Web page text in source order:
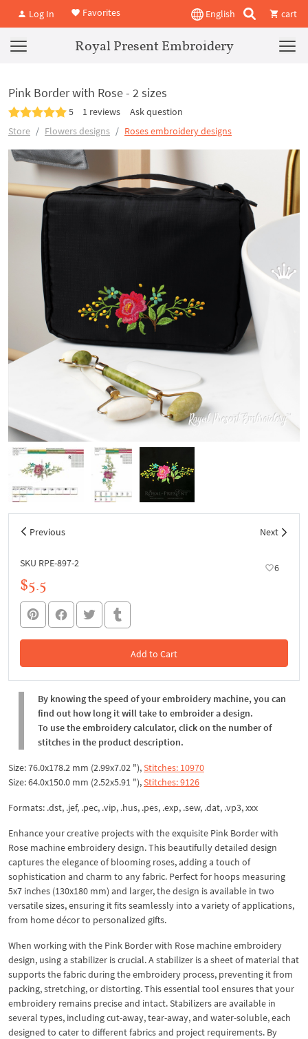
Log In Favorites English cart
Royal Present Embroidery
Pink Border with Rose - 2 sizes
5 1 reviews
Ask question
Store
Flowers designs Roses embroidery designs
Previous Next
SKU RPE-897-2 6
$5.5
Add to Cart
In the Cart
By knowing the speed of your embroidery machine, you can
find out how long it will take to embroider a design.
To use the embroidery calculator, click on the number of
stitches in the product description.
Size: 76.0x178.2 mm (2.99x7.02 "),Stitches: 10970
Size: 64.0x150.0 mm (2.52x5.91 "),Stitches: 9126
Formats: .dst, .jef, .pec, .vip, .hus, .pes, .exp, .sew, .dat, .vp3, xxx
Enhance your creative projects with the exquisite Pink Border with
Rose machine embroidery design. This beautifully detailed design
captures the elegance of blooming roses, adding a touch of
sophistication and charm to any fabric. Perfect for hoops measuring
5x7 inches (130x180 mm) and larger, the design is available in two
versatile sizes, ensuring it fits seamlessly into a variety of applications,
from home décor to personalized gifts.
When working with the Pink Border with Rose machine embroidery
design, using a stabilizer is crucial. A stabilizer is a sheet of material that
supports the fabric during the embroidery process, preventing it from
packing, stretching, or distorting. This essential tool ensures that your
embroidery remains precise and intact. Stabilizers are available in
several types, including cut-away, tear-away, and water-soluble, each
designed to cater to different fabrics and project requirements. By